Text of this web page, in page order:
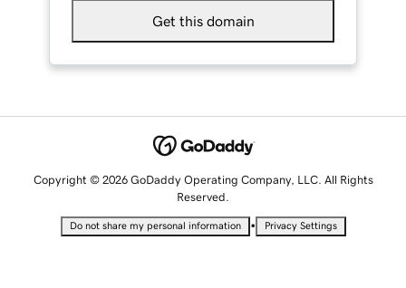
Get this domain
Copyright © 2026 GoDaddy Operating Company, LLC. All Rights
Reserved.
Do not share my personal information • Privacy Settings